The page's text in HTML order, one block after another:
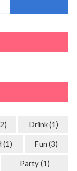
Drink(1)
(1) Fun (3)
Party(1)